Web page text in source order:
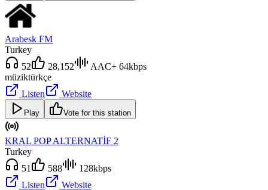
Arabesk FM
Turkey
52
28,152
AAC+ 64kbps
müziktürkçe
Listen
Website
Play Vote for this station
KRAL POP ALTERNATİF 2
Turkey
51
588
128kbps
Listen
Website